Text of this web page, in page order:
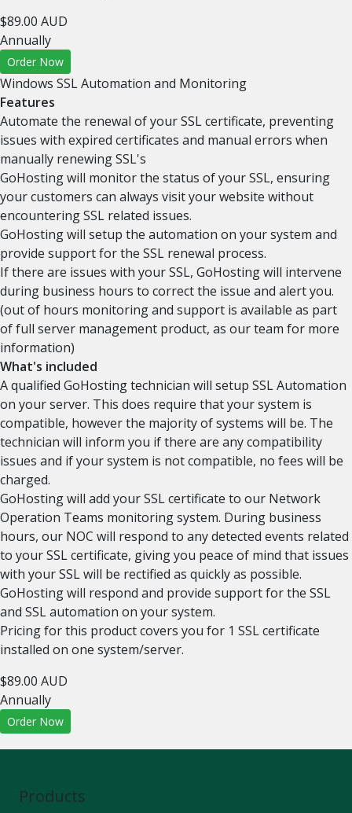
$89.00 AUD
Annually
Order Now
Windows SSL Automation and Monitoring
Features
Automate the renewal of your SSL certificate, preventing
issues with expired certificates and manual errors when
manually renewing SSL's
GoHosting will monitor the status of your SSL, ensuring
your customers can always visit your website without
encountering SSL related issues.
GoHosting will setup the automation on your system and
provide support for the SSL renewal process.
If there are issues with your SSL, GoHosting will intervene
during business hours to correct the issue and alert you.
(out of hours monitoring and support is available as part
of full server management product, as our team for more
information)
What's included
A qualified GoHosting technician will setup SSL Automation
on your server. This does require that your system is
compatible, however the majority of systems will be. The
technician will inform you if there are any compatibility
issues and if your system is not compatible, no fees will be
charged.
GoHosting will add your SSL certificate to our Network
Operation Teams monitoring system. During business
hours, our NOC will respond to any detected events related
to your SSL certificate, giving you peace of mind that issues
with your SSL will be rectified as quickly as possible.
GoHosting will respond and provide support for the SSL
and SSL automation on your system.
Pricing for this product covers you for 1 SSL certificate
installed on one system/server.
$89.00 AUD
Annually
Order Now
Products